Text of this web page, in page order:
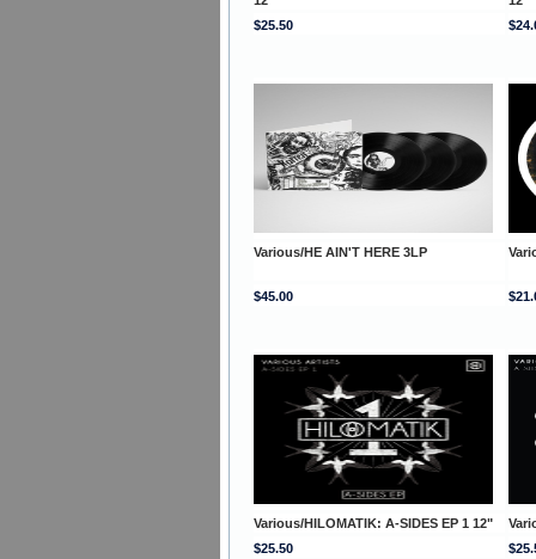
$25.50
Various/HE AIN'T HERE 3LP
$45.00
Various/HILOMATIK: A-SIDES EP 1 12"
$25.50